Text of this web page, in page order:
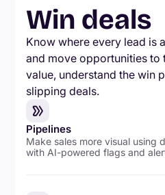
Win deals
Know where every lead is
and move opportunities to
value, understand the win
slipping deals.
Pipelines
Make sales more visual using
with AI-powered flags and